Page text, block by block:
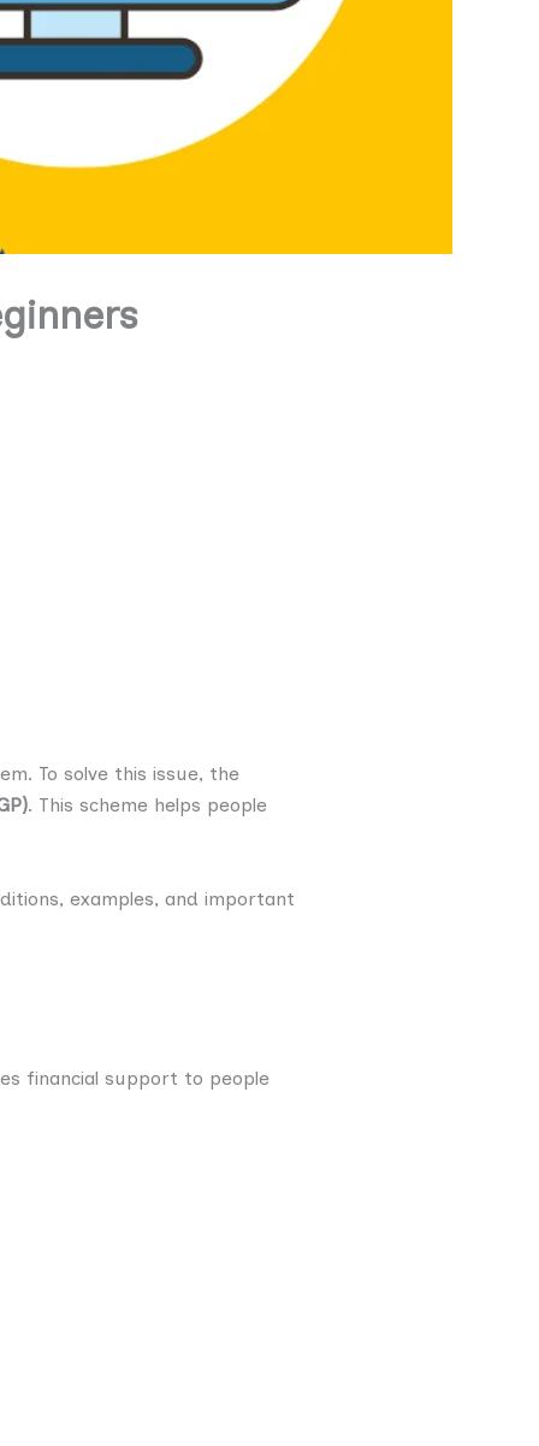
To solve this issue, the
. This scheme helps people
examples, and important
financial support to people